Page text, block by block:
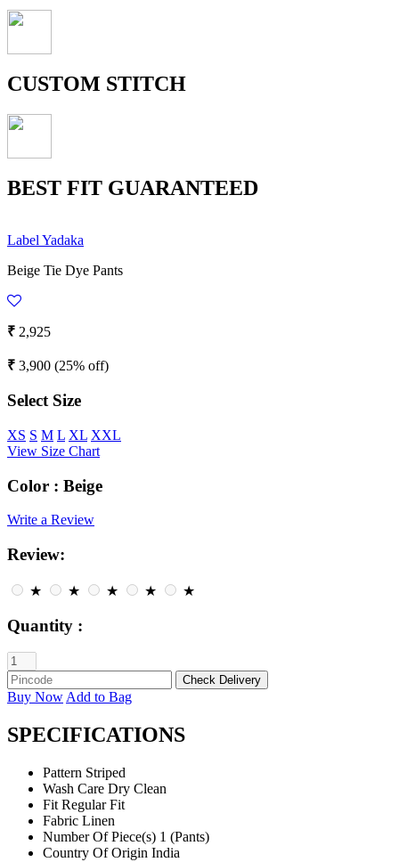
CUSTOM STITCH
BEST FIT GUARANTEED
Label Yadaka
Beige Tie Dye Pants
₹ 2,925
₹ 3,900 (25% off)
Select Size
XS S M L XL XXL
View Size Chart
Color : Beige
Write a Review
Review:
★ ★ ★ ★ ★
Quantity :
Buy Now Add to Bag
SPECIFICATIONS
Pattern Striped
Wash Care Dry Clean
Fit Regular Fit
Fabric Linen
Number Of Piece(s) 1 (Pants)
Country Of Origin India